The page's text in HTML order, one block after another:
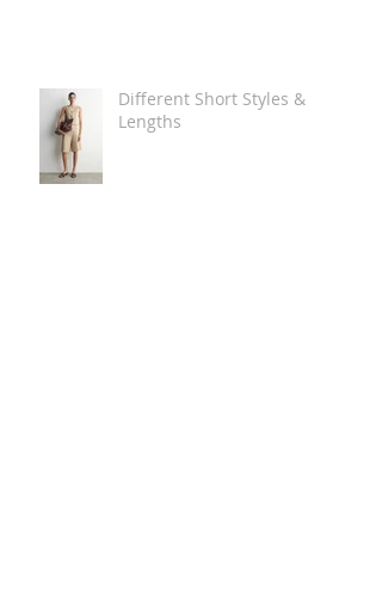
Different Short Styles &
Lengths